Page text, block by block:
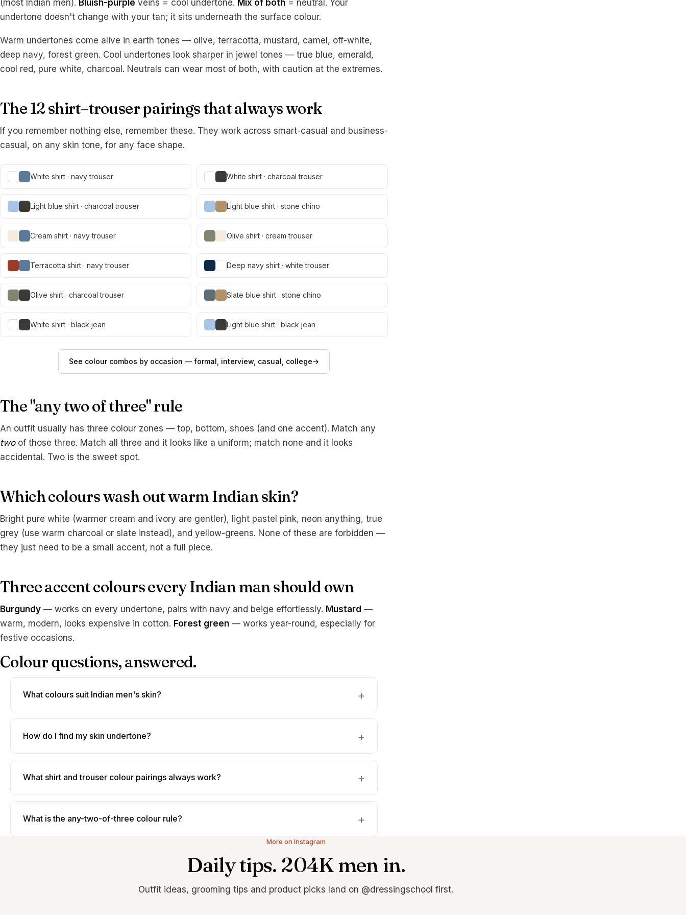
(most Indian men). Bluish-purple veins = cool undertone. Mix of both = neutral. Your
undertone doesn't change with your tan; it sits underneath the surface colour.
Warm undertones come alive in earth tones — olive, terracotta, mustard, camel, off-white,
deep navy, forest green. Cool undertones look sharper in jewel tones — true blue, emerald,
cool red, pure white, charcoal. Neutrals can wear most of both, with caution at the extremes.
The 12 shirt–trouser pairings that always work
If you remember nothing else, remember these. They work across smart-casual and business-
casual, on any skin tone, for any face shape.
White shirt · navy trouser White shirt · charcoal trouser
Light blue shirt · charcoal trouser Light blue shirt · stone chino
Cream shirt · navy trouser Olive shirt · cream trouser
Terracotta shirt · navy trouser Deep navy shirt · white trouser
Olive shirt · charcoal trouser Slate blue shirt · stone chino
White shirt · black jean Light blue shirt · black jean
See colour combos by occasion — formal, interview, casual, college→
The "any two of three" rule
An outfit usually has three colour zones — top, bottom, shoes (and one accent). Match any
twoof those three. Match all three and it looks like a uniform; match none and it looks
accidental. Two is the sweet spot.
Which colours wash out warm Indian skin?
Bright pure white (warmer cream and ivory are gentler), light pastel pink, neon anything, true
grey (use warm charcoal or slate instead), and yellow-greens. None of these are forbidden —
they just need to be a small accent, not a full piece.
Three accent colours every Indian man should own
Burgundy — works on every undertone, pairs with navy and beige effortlessly. Mustard —
warm, modern, looks expensive in cotton. Forest green — works year-round, especially for
festive occasions.
Colour questions, answered.
What colours suit Indian men's skin?
How do I find my skin undertone?
What shirt and trouser colour pairings always work?
What is the any-two-of-three colour rule?
More on Instagram
Daily tips. 204K men in.
Outfit ideas, grooming tips and product picks land on @dressingschool first.